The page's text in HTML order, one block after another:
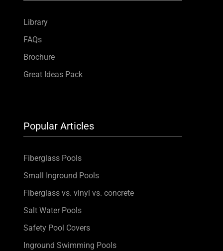
Library
FAQs
Brochure
Great Ideas Pack
Popular Articles
Fiberglass Pools
Small Inground Pools
Fiberglass vs. vinyl vs. concrete
Salt Water Pools
Safety Pool Covers
Inground Swimming Pools